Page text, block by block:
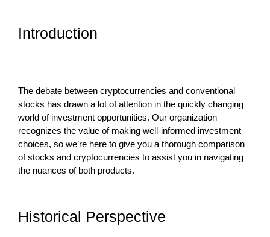
Introduction
The debate between cryptocurrencies and conventional
stocks has drawn a lot of attention in the quickly changing
world of investment opportunities. Our organization
recognizes the value of making well-informed investment
choices, so we’re here to give you a thorough comparison
of stocks and cryptocurrencies to assist you in navigating
the nuances of both products.
Historical Perspective